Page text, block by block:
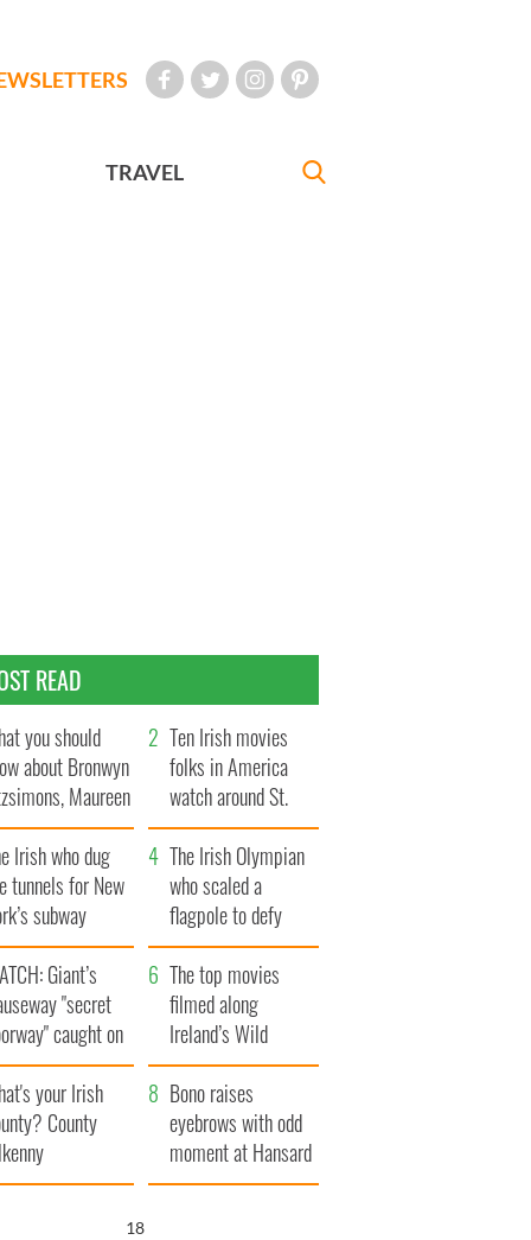
TRAVEL
READ
you should
about Bronwyn
Maureen
daughter
Ten Irish movies
folks in America
watch around St.
Patrick’s Day
Irish who dug
tunnels for New
subway
The Irish Olympian
who scaled a
flagpole to defy
Britain
Giant’s
"secret
caught on
The top movies
filmed along
Ireland’s Wild
Atlantic Way
your Irish
County
Bono raises
eyebrows with odd
moment at Hansard
funeral
17